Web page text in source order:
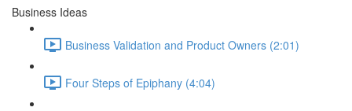
Business Ideas
Business Validation and Product Owners (2:01)
Four Steps of Epiphany (4:04)